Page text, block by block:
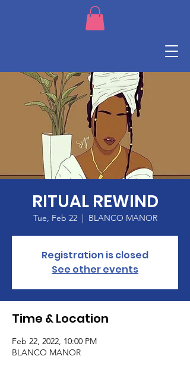
RITUAL REWIND
Tue, Feb 22
  |
BLANCO MANOR
Registration is closed
See other events
Time & Location
Feb 22, 2022, 10:00 PM
BLANCO MANOR